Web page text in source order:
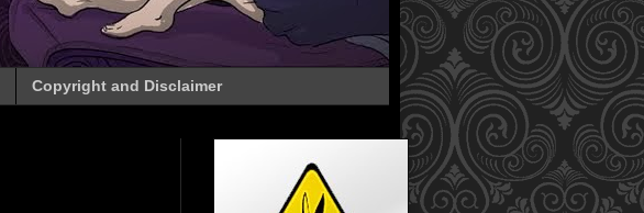
Copyright and Disclaimer